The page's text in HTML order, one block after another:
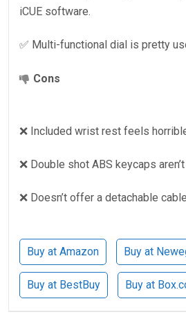
iCUE software.
✅ Multi-functional dial is pretty
Cons
❌ Included wrist rest feels
❌ Double shot ABS keycaps
❌ Doesn’t offer a detachable
Buy at Amazon Buy at
Buy at BestBuy Buy at